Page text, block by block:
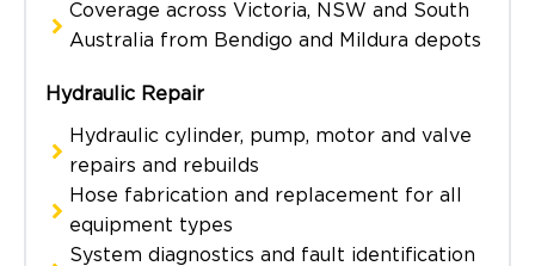
Coverage across Victoria, NSW and South
Australia from Bendigo and Mildura depots
Hydraulic Repair
Hydraulic cylinder, pump, motor and valve
repairs and rebuilds
Hose fabrication and replacement for all
equipment types
System diagnostics and fault identification